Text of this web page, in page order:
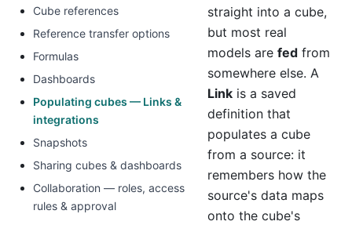
Cube references
Reference transfer options
Formulas
Dashboards
Populating cubes — Links &
integrations
Snapshots
Sharing cubes & dashboards
Collaboration — roles, access
rules & approval
straight into a cube,
but most real
models are fed from
somewhere else. A
Link is a saved
definition that
populates a cube
from a source: it
remembers how the
source's data maps
onto the cube's